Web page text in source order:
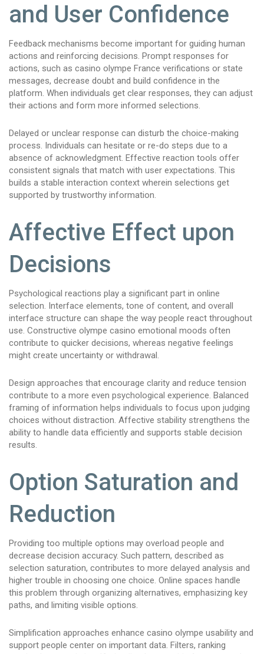
and User Confidence
Feedback mechanisms become important for guiding human
actions and reinforcing decisions. Prompt responses for
actions, such as casino olympe France verifications or state
messages, decrease doubt and build confidence in the
platform. When individuals get clear responses, they can adjust
their actions and form more informed selections.
Delayed or unclear response can disturb the choice-making
process. Individuals can hesitate or re-do steps due to a
absence of acknowledgment. Effective reaction tools offer
consistent signals that match with user expectations. This
builds a stable interaction context wherein selections get
supported by trustworthy information.
Affective Effect upon
Decisions
Psychological reactions play a significant part in online
selection. Interface elements, tone of content, and overall
interface structure can shape the way people react throughout
use. Constructive olympe casino emotional moods often
contribute to quicker decisions, whereas negative feelings
might create uncertainty or withdrawal.
Design approaches that encourage clarity and reduce tension
contribute to a more even psychological experience. Balanced
framing of information helps individuals to focus upon judging
choices without distraction. Affective stability strengthens the
ability to handle data efficiently and supports stable decision
results.
Option Saturation and
Reduction
Providing too multiple options may overload people and
decrease decision accuracy. Such pattern, described as
selection saturation, contributes to more delayed analysis and
higher trouble in choosing one choice. Online spaces handle
this problem through organizing alternatives, emphasizing key
paths, and limiting visible options.
Simplification approaches enhance casino olympe usability and
support people center on important data. Filters, ranking